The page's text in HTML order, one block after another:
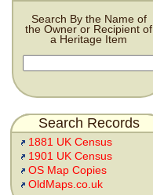
Search By the Name of
the Owner or Recipient of
a Heritage Item
Search Records
1881 UK Census
1901 UK Census
OS Map Copies
OldMaps.co.uk